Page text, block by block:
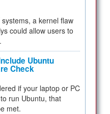
a kernel flaw
could allow users to
Ubuntu
Check
if your laptop or PC
run Ubuntu, that
met.